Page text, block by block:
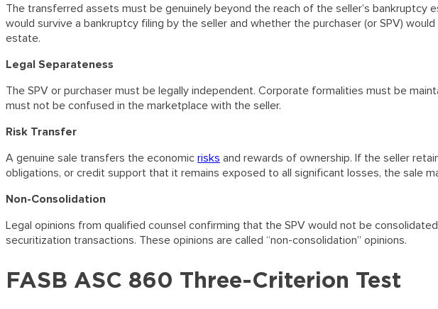
The transferred assets must be genuinely beyond the reach of the seller’s bankruptcy
would survive a bankruptcy filing by the seller and whether the purchaser (or SPV)
estate.
Legal Separateness
The SPV or purchaser must be legally independent. Corporate formalities must be
must not be confused in the marketplace with the seller.
Risk Transfer
A genuine sale transfers the economic risks and rewards of ownership. If the seller
obligations, or credit support that it remains exposed to all significant losses, the sale
Non-Consolidation
Legal opinions from qualified counsel confirming that the SPV would not be
securitization transactions. These opinions are called “non-consolidation” opinions.
FASB ASC 860 Three-Criterion Test